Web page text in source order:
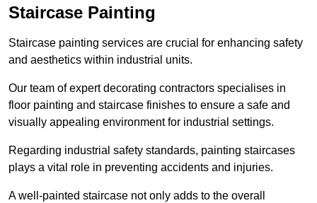
Staircase Painting
Staircase painting services are crucial for enhancing safety
and aesthetics within industrial units.
Our team of expert decorating contractors specialises in
floor painting and staircase finishes to ensure a safe and
visually appealing environment for industrial settings.
Regarding industrial safety standards, painting staircases
plays a vital role in preventing accidents and injuries.
A well-painted staircase not only adds to the overall